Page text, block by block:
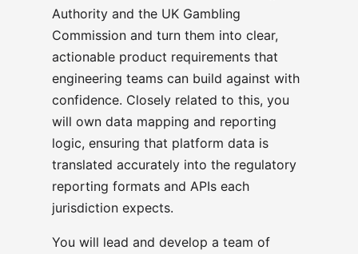
Authority and the UK Gambling
Commission and turn them into clear,
actionable product requirements that
engineering teams can build against with
confidence. Closely related to this, you
will own data mapping and reporting
logic, ensuring that platform data is
translated accurately into the regulatory
reporting formats and APIs each
jurisdiction expects.
You will lead and develop a team of